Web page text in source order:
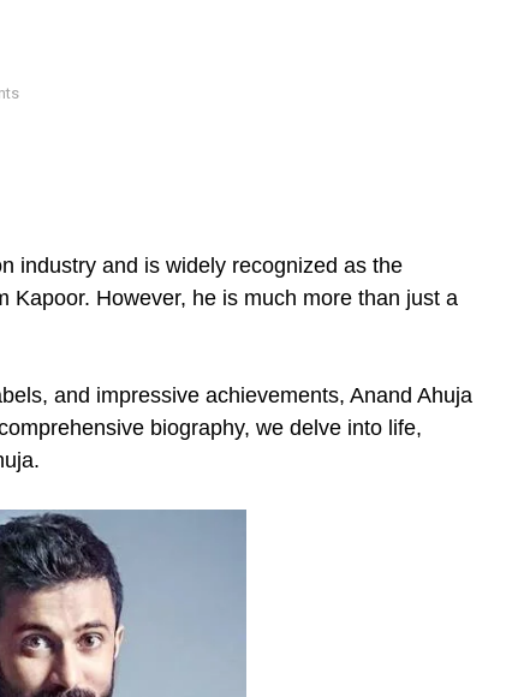
industry and is widely recognized as the
Kapoor. However, he is much more than just a
and impressive achievements, Anand Ahuja
biography, we delve into life,